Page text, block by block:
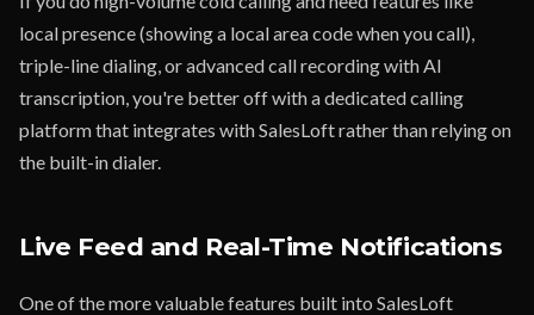
local presence (showing a local area code when you call),
triple-line dialing, or advanced call recording with AI
transcription, you're better off with a dedicated calling
platform that integrates with SalesLoft rather than relying on
the built-in dialer.
Live Feed and Real-Time Notifications
One of the more valuable features built into SalesLoft